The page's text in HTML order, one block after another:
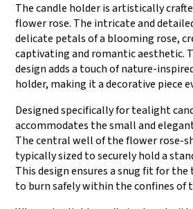
The candle holder is artistically
flower rose. The intricate and
delicate petals of a blooming rose,
captivating and romantic aesthetic.
design adds a touch of nature-
holder, making it a decorative piece
Designed specifically for tealight
accommodates the small and
The central well of the flower rose-
typically sized to securely hold a
This design ensures a snug fit for
to burn safely within the confines of